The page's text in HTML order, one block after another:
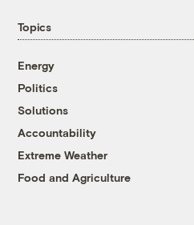
Topics
Energy
Politics
Solutions
Accountability
Extreme Weather
Food and Agriculture